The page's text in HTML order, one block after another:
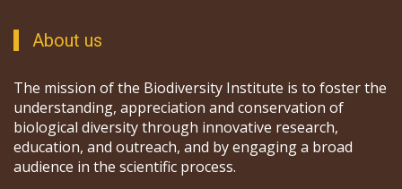
About us
The mission of the Biodiversity Institute is to foster the
understanding, appreciation and conservation of
biological diversity through innovative research,
education, and outreach, and by engaging a broad
audience in the scientific process.